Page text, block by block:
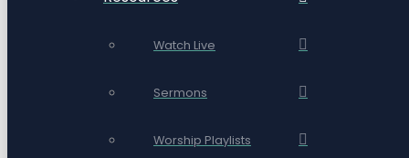
Watch Live
Sermons
Worship Playlists